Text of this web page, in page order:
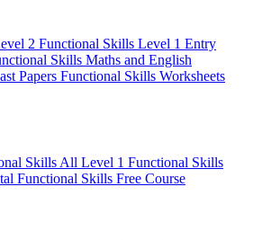
2 Functional Skills Level 1 Entry
Skills Maths and English
Papers Functional Skills Worksheets
Skills All Level 1 Functional Skills
Functional Skills Free Course